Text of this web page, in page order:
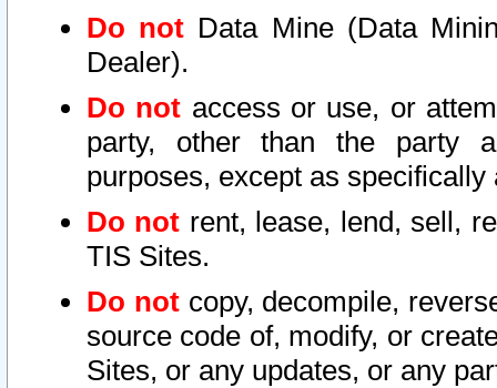
Do not Data Mine (Data
Dealer).
Do not access or use, or
party, other than the party
purposes, except as
Do not rent, lease, lend, sell,
TIS Sites.
Do notcopy, decompile,
source code of, modify, or
Sites, or any updates, or any